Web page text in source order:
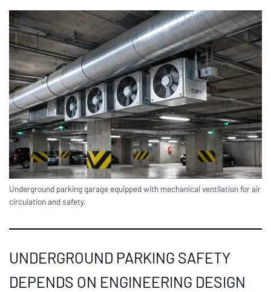
Underground parking garage equipped with mechanical ventilation for air
circulation and safety.
UNDERGROUND PARKING SAFETY
DEPENDS ON ENGINEERING DESIGN